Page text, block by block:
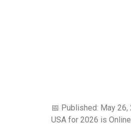
📅 Published: May
USA for 2026 is